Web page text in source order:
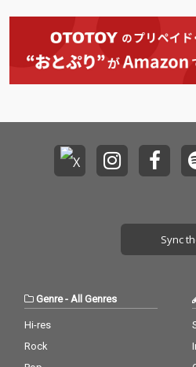
Sync
Genre-All Genres
Hi-res
Rock